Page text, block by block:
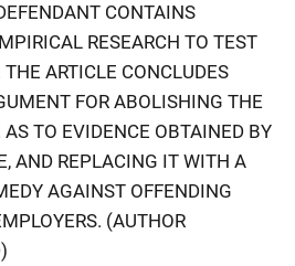
CONTAINS
RESEARCH TO TEST
ARTICLE CONCLUDES
FOR ABOLISHING THE
AS TO EVIDENCE OBTAINED BY
AND REPLACING IT WITH A
AGAINST OFFENDING
(AUTHOR